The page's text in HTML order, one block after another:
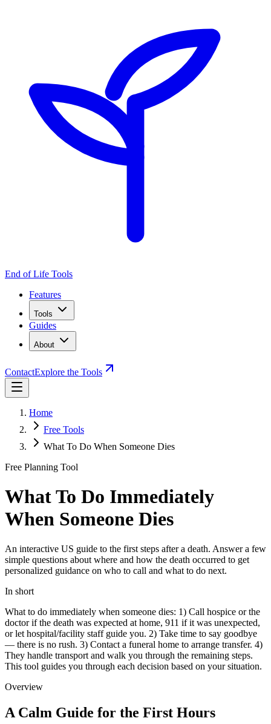
End of Life Tools
Features
Tools
Guides
About
ContactExplore the Tools
Home
Free Tools
What To Do When Someone Dies
Free Planning Tool
What To Do Immediately
When Someone Dies
An interactive US guide to the first steps after a death. Answer a few
simple questions about where and how the death occurred to get
personalized guidance on who to call and what to do next.
In short
What to do immediately when someone dies: 1) Call hospice or the
doctor if the death was expected at home, 911 if it was unexpected,
or let hospital/facility staff guide you. 2) Take time to say goodbye
— there is no rush. 3) Contact a funeral home to arrange transfer. 4)
They handle transport and walk you through the remaining steps.
This tool guides you through each decision based on your situation.
Overview
A Calm Guide for the First Hours